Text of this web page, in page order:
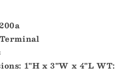
1"H x 3"W x 4"L WT: